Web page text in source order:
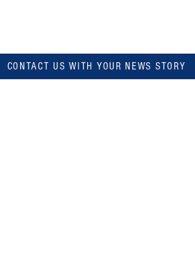
CONTACT US WITH YOUR NEWS STORY